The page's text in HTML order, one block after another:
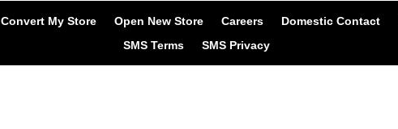
Convert My Store Open New Store Careers Domestic Contact
SMS Terms
SMS Privacy